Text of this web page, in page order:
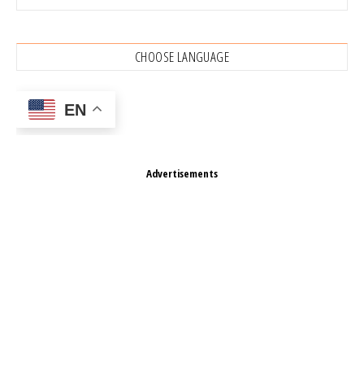
CHOOSE LANGUAGE
EN
Advertisements